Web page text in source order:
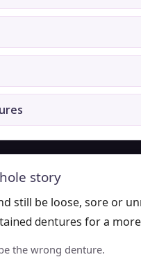
story
still be loose, sore or
dentures for a
the wrong denture.